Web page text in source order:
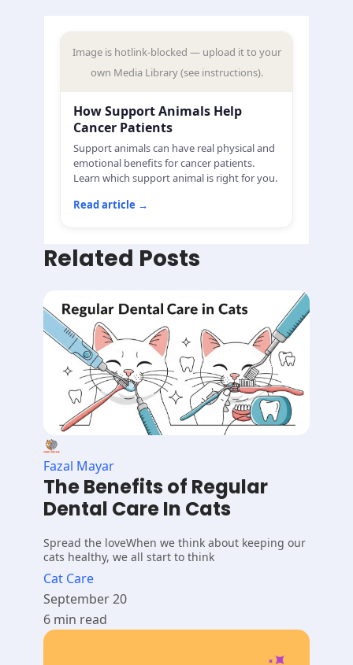
Image is hotlink-blocked — upload it to your
own Media Library (see instructions).
How Support Animals Help
Cancer Patients
Support animals can have real physical and
emotional benefits for cancer patients.
Learn which support animal is right for you.
Read article →
Related Posts
Fazal Mayar
The Benefits of Regular
Dental Care In Cats
Spread the loveWhen we think about keeping our
cats healthy, we all start to think
Cat Care
September 20
6 min read